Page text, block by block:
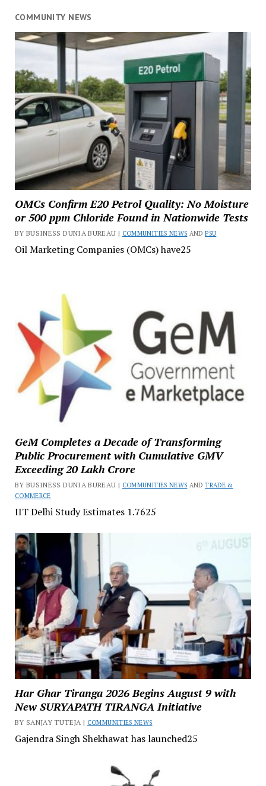
COMMUNITY NEWS
OMCs Confirm E20 Petrol Quality: No Moisture
or 500 ppm Chloride Found in Nationwide Tests
BY BUSINESS DUNIA BUREAU | COMMUNITIES NEWS ANDPSU
Oil Marketing Companies (OMCs) have25
GeM Completes a Decade of Transforming
Public Procurement with Cumulative GMV
Exceeding ₹20 Lakh Crore
BY BUSINESS DUNIA BUREAU | COMMUNITIES NEWS ANDTRADE &
COMMERCE
IIT Delhi Study Estimates ₹1.7625
Har Ghar Tiranga 2026 Begins August 9 with
New SURYAPATH TIRANGA Initiative
BY SANJAY TUTEJA | COMMUNITIES NEWS
Gajendra Singh Shekhawat has launched25